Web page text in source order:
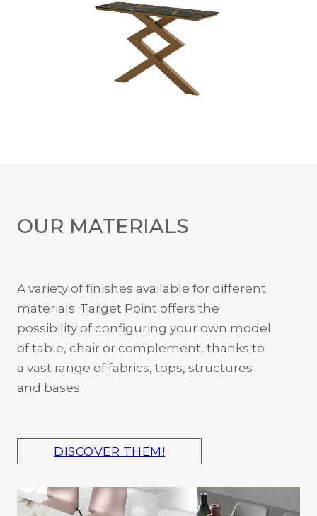
OUR MATERIALS
A variety of finishes available for different
materials. Target Point offers the
possibility of configuring your own model
of table, chair or complement, thanks to
a vast range of fabrics, tops, structures
and bases.
DISCOVER THEM!